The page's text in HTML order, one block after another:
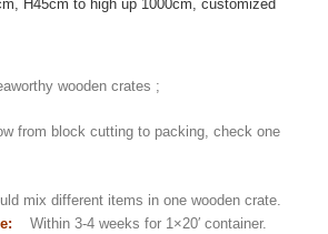
H45cm to high up 1000cm, customized
wooden crates ;
from block cutting to packing, check one
mix different items in one wooden crate.
Within 3-4 weeks for 1×20′ container.